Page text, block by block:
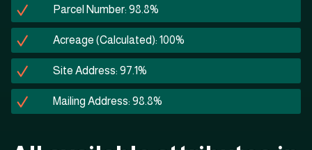
Parcel Number: 98.8%
Acreage (Calculated): 100%
Site Address: 97.1%
Mailing Address: 98.8%